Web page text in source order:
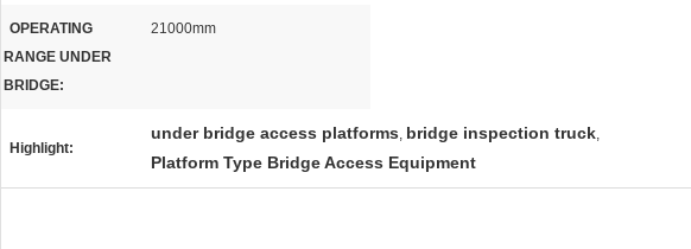
OPERATING
RANGE UNDER
BRIDGE:
21000mm
Highlight:
under bridge access platforms, bridge inspection truck,
Platform Type Bridge Access Equipment